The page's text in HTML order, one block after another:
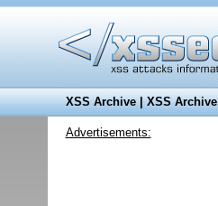
XSS Archive|XSS Archive
Advertisements: